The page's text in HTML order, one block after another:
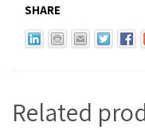
SHARE
Related